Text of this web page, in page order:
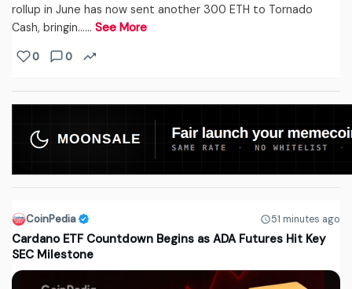
rollup in June has now sent another 300 ETH to Tornado
Cash, bringin...… See More
0 0
CoinPedia 51 minutes ago
Cardano ETF Countdown Begins as ADA Futures Hit Key
SEC Milestone